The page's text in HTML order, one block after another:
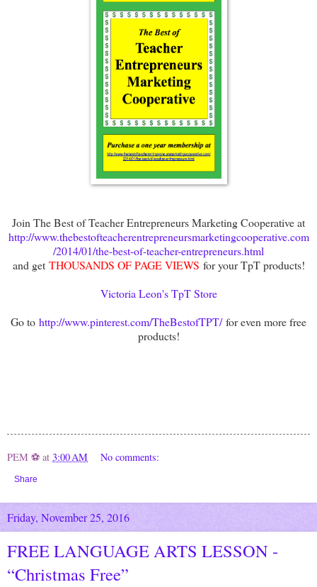
Join The Best of Teacher Entrepreneurs Marketing Cooperative at
http://www.thebestofteacherentrepreneursmarketingcooperative.com
/2014/01/the-best-of-teacher-entrepreneurs.html
and getTHOUSANDS OF PAGE VIEWS for your TpT products!
Victoria Leon's TpT Store
Go to http://www.pinterest.com/TheBestofTPT/for even more free
products!
PEM ⚽ at 3:00 AM No comments:
Share
Friday, November 25, 2016
FREE LANGUAGE ARTS LESSON -
“Christmas Free”